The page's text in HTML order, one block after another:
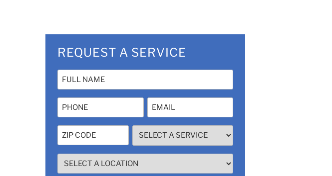
REQUEST A SERVICE
Name
Phone Email
(Required)
Zip
Code
(Required)
SELECT
A
SERVICE
(Required)
SELECT
A